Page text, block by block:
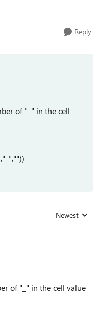
Reply
of "_" in the cell
Replies sorted
Newest
of "_" in the cell value